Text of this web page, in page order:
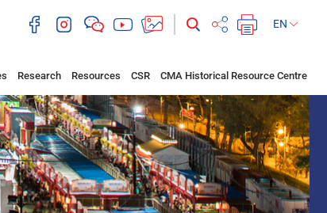
EN
Research Resources CSR CMA Historical Resource Centre